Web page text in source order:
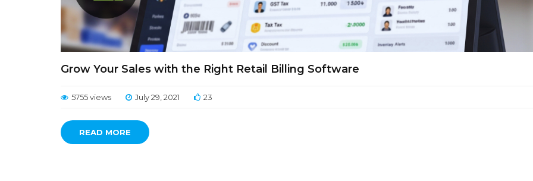
Grow Your Sales with the Right Retail Billing Software
5755 views July 29, 2021 23
READ MORE